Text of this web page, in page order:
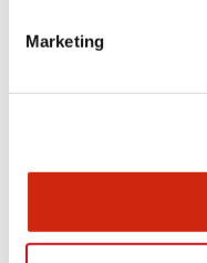
Marketing
Environmental
Mechanical